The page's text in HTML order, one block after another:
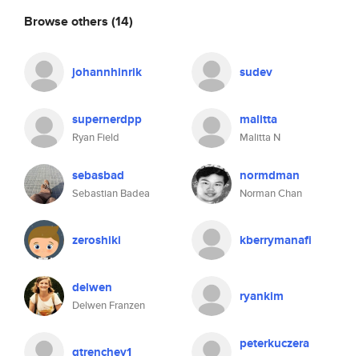
Browse others (14)
johannhinrik sudev
supernerdpp
Ryan Field
malitta
Malitta N
sebasbad
Sebastian Badea
normdman
Norman Chan
zeroshiki kberrymanafi
delwen
Delwen Franzen
ryankim
gtrenchev1 peterkuczera